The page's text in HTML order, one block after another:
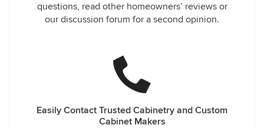
questions, read other homeowners’ reviews or
our discussion forum for a second opinion.
Easily Contact Trusted Cabinetry and Custom
Cabinet Makers